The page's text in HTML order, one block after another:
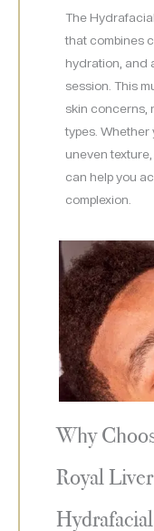
The
that combines
hydration, and
session. This
skin concerns,
types. Whether
uneven
can help you
complexion.
Why
Royal